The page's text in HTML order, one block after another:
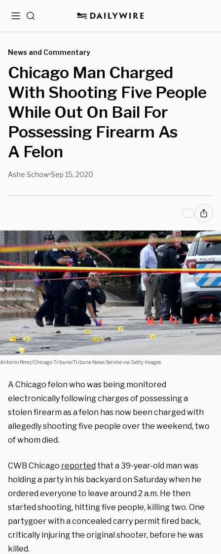
MenuSearch
News and Commentary
Chicago Man Charged
With Shooting Five People
While Out On Bail For
Possessing Firearm As
A Felon
Ashe Schow•Sep 15, 2020
Antonio Perez/Chicago Tribune/Tribune News Service via Getty Images
A Chicago felon who was being monitored
electronically following charges of possessing a
stolen firearm as a felon has now been charged with
allegedly shooting five people over the weekend, two
of whom died.
CWB Chicago reported that a 39-year-old man was
holding a party in his backyard on Saturday when he
ordered everyone to leave around 2 a.m. He then
started shooting, hitting five people, killing two. One
partygoer with a concealed carry permit fired back,
critically injuring the original shooter, before he was
killed.